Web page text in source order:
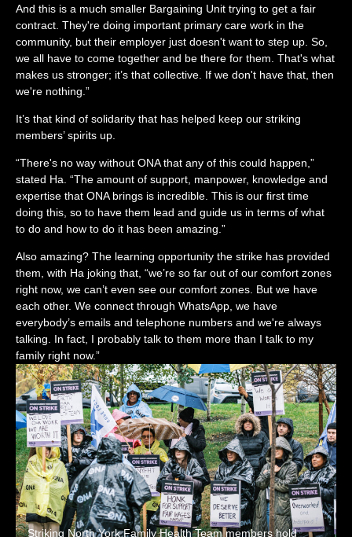
And this is a much smaller Bargaining Unit trying to get a fair
contract. They're doing important primary care work in the
community, but their employer just doesn't want to step up. So,
we all have to come together and be there for them. That's what
makes us stronger; it’s that collective. If we don't have that, then
we're nothing.”
It’s that kind of solidarity that has helped keep our striking
members’ spirits up.
“There's no way without ONA that any of this could happen,”
stated Ha. “The amount of support, manpower, knowledge and
expertise that ONA brings is incredible. This is our first time
doing this, so to have them lead and guide us in terms of what
to do and how to do it has been amazing.”
Also amazing? The learning opportunity the strike has provided
them, with Ha joking that, “we’re so far out of our comfort zones
right now, we can’t even see our comfort zones. But we have
each other. We connect through WhatsApp, we have
everybody’s emails and telephone numbers and we're always
talking. In fact, I probably talk to them more than I talk to my
family right now.”
Striking North York Family Health Team members hold